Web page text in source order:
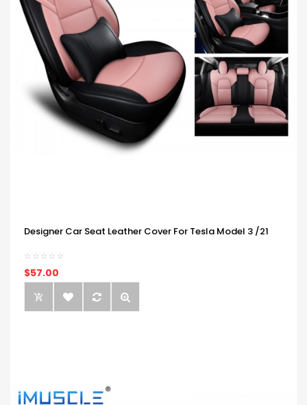
Designer Car Seat Leather Cover For Tesla Model 3 /21
$57.00